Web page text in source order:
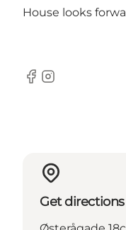
House looks
Facebook
Instagram
Get directions